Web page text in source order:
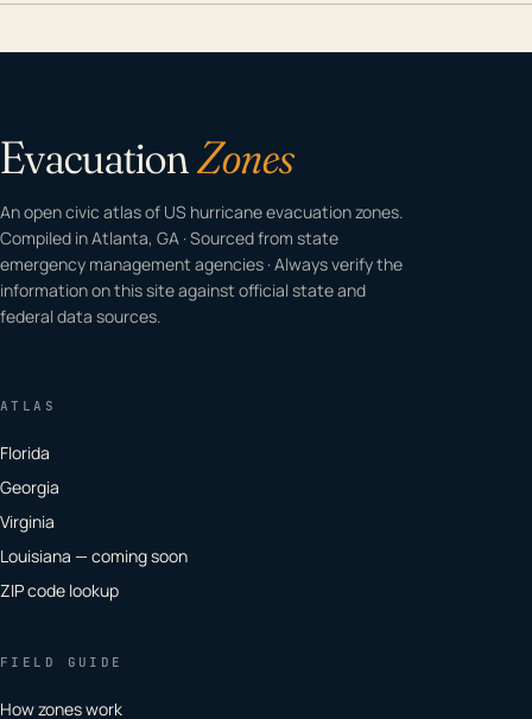
EvacuationZones
An open civic atlas of US hurricane evacuation zones.
Compiled in Atlanta, GA · Sourced from state
emergency management agencies · Always verify the
information on this site against official state and
federal data sources.
ATLAS
Florida
Georgia
Virginia
Louisiana — coming soon
ZIP code lookup
FIELD GUIDE
How zones work